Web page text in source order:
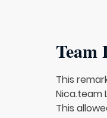
Team
This
Nica.team
This